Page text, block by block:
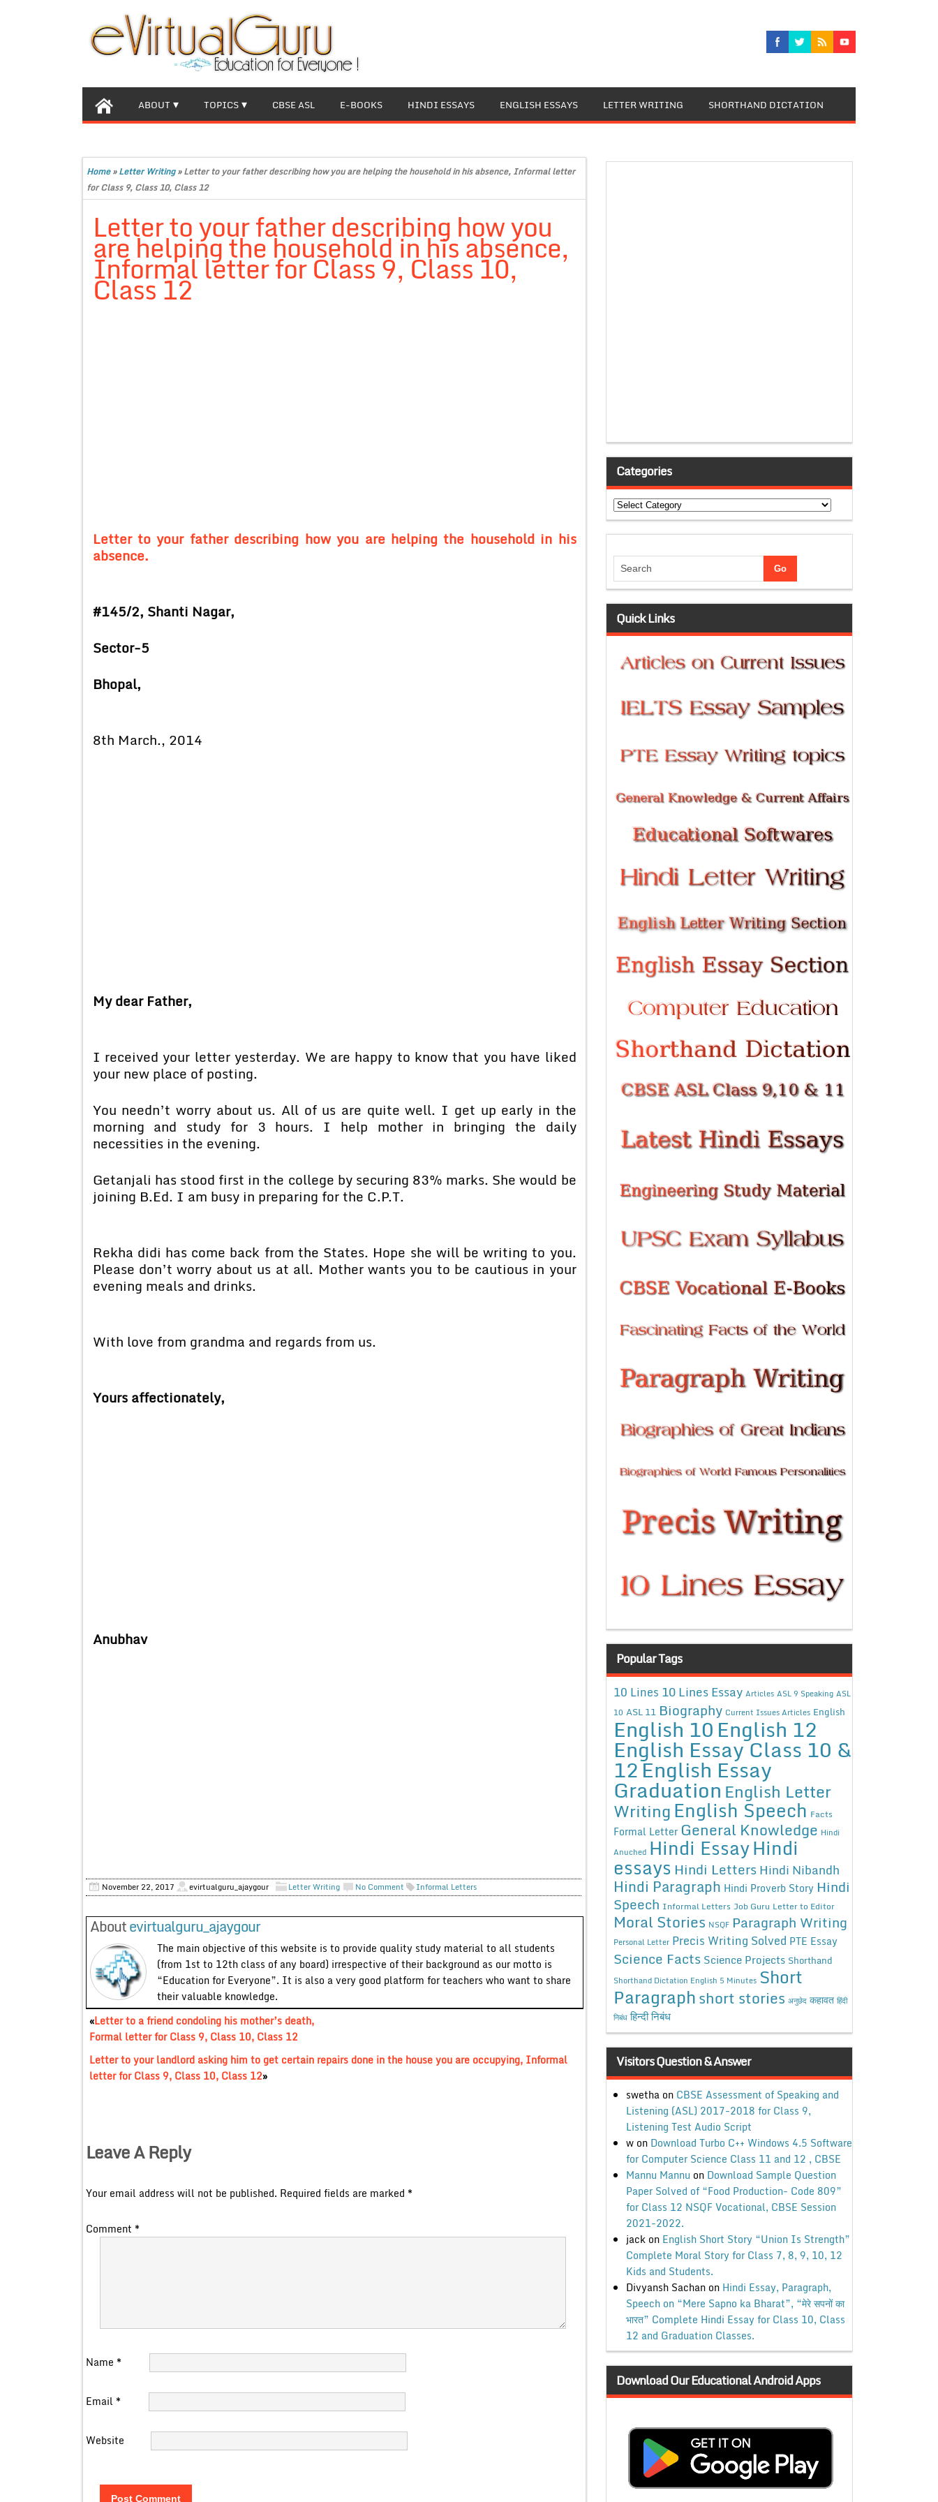
ABOUT TOPICS CBSE ASL E-BOOKS HINDI ESSAYS ENGLISH ESSAYS LETTER WRITING SHORTHAND DICTATION
Home»Letter Writing»Letter to your father describing how you are helping the household in his absence, Informal letter
for Class 9, Class 10, Class 12
Letter to your father describing how you
are helping the household in his absence,
Informal letter for Class 9, Class 10,
Class 12
Letter to your father describing how you are helping the household in his
absence.
#145/2, Shanti Nagar,
Sector-5
Bhopal,
8th March., 2014
My dear Father,
I received your letter yesterday. We are happy to know that you have liked
your new place of posting.
You needn’t worry about us. All of us are quite well. I get up early in the
morning and study for 3 hours. I help mother in bringing the daily
necessities in the evening.
Getanjali has stood first in the college by securing 83% marks. She would be
joining B.Ed. I am busy in preparing for the C.P.T.
Rekha didi has come back from the States. Hope she will be writing to you.
Please don’t worry about us at all. Mother wants you to be cautious in your
evening meals and drinks.
With love from grandma and regards from us.
Yours affectionately,
Anubhav
November 22, 2017 evirtualguru_ajaygour Letter Writing No Comment Informal Letters
Aboutevirtualguru_ajaygour
The main objective of this website is to provide quality study material to all students
(from 1st to 12th class of any board) irrespective of their background as our motto is
“Education for Everyone”. It is also a very good platform for teachers who want to share
their valuable knowledge.
«Letter to a friend condoling his mother’s death,
Formal letter for Class 9, Class 10, Class 12
Letter to your landlord asking him to get certain repairs done in the house you are occupying, Informal
letter for Class 9, Class 10, Class 12»
Leave A Reply
Your email address will not be published. Required fields are marked *
Comment *
Name *
Email *
Website
Categories
Categories
Quick Links
Popular Tags
10 Lines 10 Lines Essay Articles ASL 9 Speaking ASL
10 ASL 11 Biography Current Issues Articles English
English 10English 12
English Essay Class 10 &
12English Essay
Graduation English Letter
WritingEnglish Speech Facts
Formal Letter General Knowledge Hindi
Anuched Hindi EssayHindi
essays Hindi Letters Hindi Nibandh
Hindi Paragraph Hindi Proverb Story Hindi
Speech Informal Letters Job Guru Letter to Editor
Moral Stories NSQF Paragraph Writing
Personal Letter Precis Writing Solved PTE Essay
Science Facts Science Projects Shorthand
Shorthand Dictation English 5 Minutes Short
Paragraphshort stories अनुछेद कहावत हिंदी
निबंध हिन्दी निबंध
Visitors Question & Answer
swethaon CBSE Assessment of Speaking and
Listening (ASL) 2017-2018 for Class 9,
Listening Test Audio Script
won Download Turbo C++ Windows 4.5 Software
for Computer Science Class 11 and 12 , CBSE
Mannu Mannu on Download Sample Question
Paper Solved of “Food Production- Code 809”
for Class 12 NSQF Vocational, CBSE Session
2021-2022.
jackon English Short Story “Union Is Strength”
Complete Moral Story for Class 7, 8, 9, 10, 12
Kids and Students.
Divyansh Sachanon Hindi Essay, Paragraph,
Speech on “Mere Sapno ka Bharat”, “मेरे सपनों का
भारत” Complete Hindi Essay for Class 10, Class
12 and Graduation Classes.
Download Our Educational Android Apps